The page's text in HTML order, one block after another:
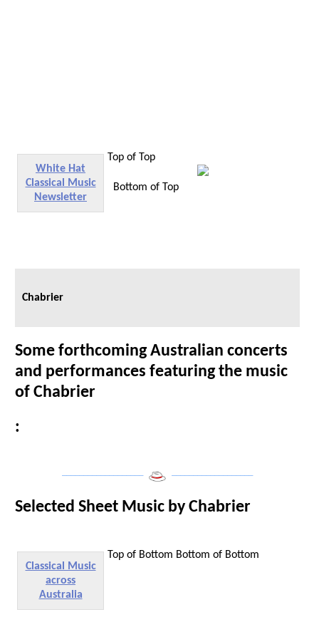
Top of Top
White Hat
Classical Music
Newsletter
Bottom of Top
Chabrier
Some forthcoming Australian concerts
and performances featuring the music
of Chabrier
:
Selected Sheet Music by Chabrier
Top of Bottom
Classical Music
across
Australia
Bottom of Bottom